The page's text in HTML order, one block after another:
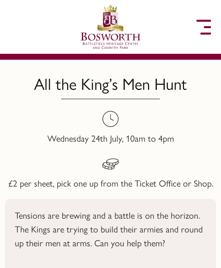
All the King’s Men Hunt
Wednesday 24th July, 10am to 4pm
£2 per sheet, pick one up from the Ticket Office or Shop.
Tensions are brewing and a battle is on the horizon.
The Kings are trying to build their armies and round
up their men at arms. Can you help them?